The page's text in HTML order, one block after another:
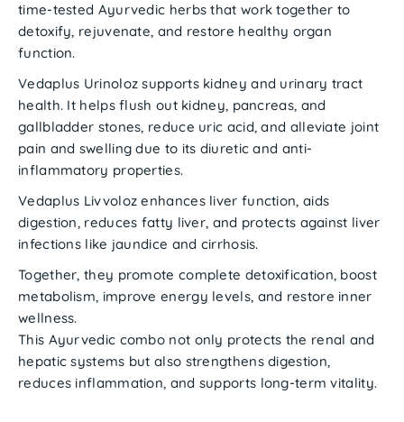
time-tested Ayurvedic herbs that work together to
detoxify, rejuvenate, and restore healthy organ
function.
Vedaplus Urinoloz supports kidney and urinary tract
health. It helpsflush out kidney, pancreas, and
gallbladder stones, reduce uric acid, and alleviate joint
pain and swelling due to its diuretic and anti-
inflammatory properties.
Vedaplus Livvoloz enhances liver function, aids
digestion, reduces fatty liver, and protects against liver
infections like jaundice and cirrhosis.
Together, they promote complete detoxification, boost
metabolism, improveenergy levels, and restore inner
wellness.
This Ayurvedic combo not only protects the renal and
hepatic systems but also strengthens digestion,
reduces inflammation, and supports long-term vitality.